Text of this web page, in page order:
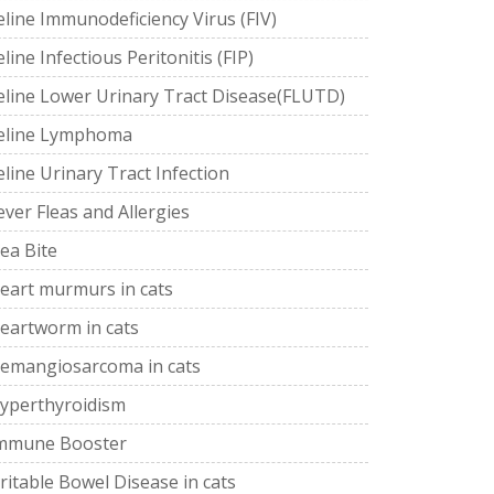
Immunodeficiency Virus (FIV)
Infectious Peritonitis (FIP)
Lower Urinary Tract Disease(FLUTD)
Lymphoma
Urinary Tract Infection
Fleas and Allergies
Bite
murmurs in cats
in cats
in cats
Booster
Bowel Disease in cats